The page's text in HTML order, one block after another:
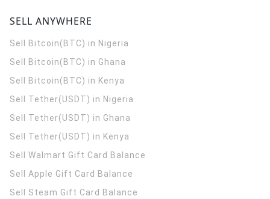
SELL ANYWHERE
Sell Bitcoin(BTC) in Nigeria
Sell Bitcoin(BTC) in Ghana
Sell Bitcoin(BTC) in Kenya
Sell Tether(USDT) in Nigeria
Sell Tether(USDT) in Ghana
Sell Tether(USDT) in Kenya
Sell Walmart Gift Card Balance
Sell Apple Gift Card Balance
Sell Steam Gift Card Balance